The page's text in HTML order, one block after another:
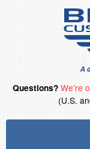
Questions? We're
(U.S.